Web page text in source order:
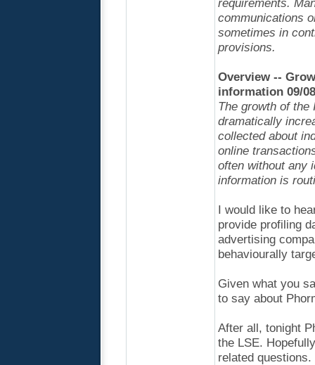
requirements.
communications
sometimes in
provisions.
Overview --
information 09/
The growth of
dramatically
collected about
online
often without any
information is
I would like to
provide profiling
advertising
behaviourally
Given what you
to say about
After all, tonight
the LSE.
related questions.